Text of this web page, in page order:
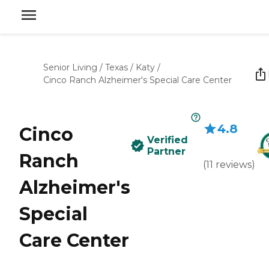
Senior Living / Texas / Katy /
Cinco Ranch Alzheimer's Special Care Center
Cinco
Ranch
Alzheimer's
Special
Care Center
Verified
Partner
4.8
(11 reviews)